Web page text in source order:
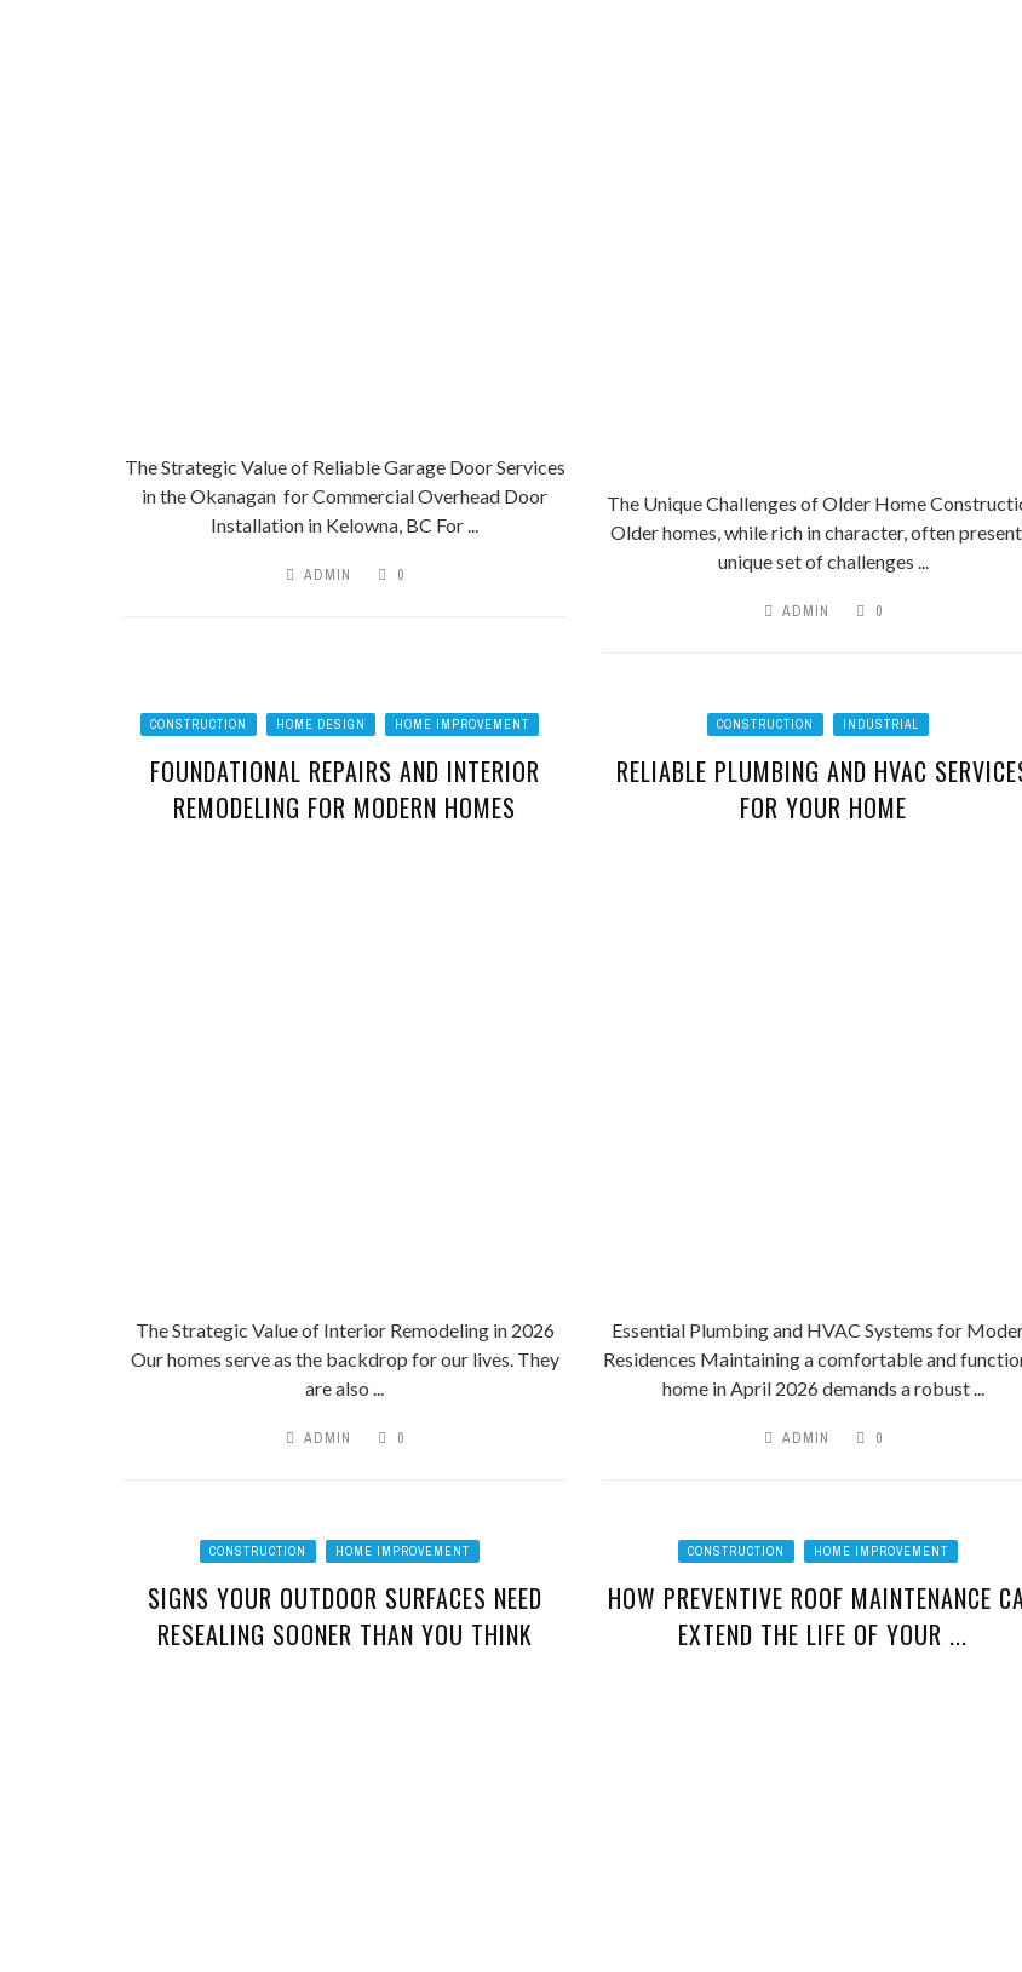
The Strategic Value of Reliable Garage Door Services
in the Okanagan for Commercial Overhead Door
Installation in Kelowna, BC For ...
ADMIN 0
The Unique Challenges of Older Home
Older homes, while rich in character, often
unique set of challenges ...
ADMIN 0
CONSTRUCTION HOME DESIGN HOME IMPROVEMENT
FOUNDATIONAL REPAIRS AND INTERIOR
REMODELING FOR MODERN HOMES
The Strategic Value of Interior Remodeling in 2026
Our homes serve as the backdrop for our lives. They
are also ...
ADMIN 0
CONSTRUCTION INDUSTRIAL
RELIABLE PLUMBING AND HVAC
FOR YOUR HOME
Essential Plumbing and HVAC Systems for
Residences Maintaining a comfortable and
home in April 2026 demands a robust ...
ADMIN 0
CONSTRUCTION HOME IMPROVEMENT
SIGNS YOUR OUTDOOR SURFACES NEED
RESEALING SOONER THAN YOU THINK
CONSTRUCTION HOME IMPROVEMENT
HOW PREVENTIVE ROOF MAINTENANCE
EXTEND THE LIFE OF YOUR ...